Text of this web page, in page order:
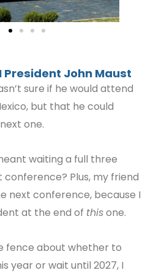
President John Maust
sure if he would attend
but that he could
one.
waiting a full three
Plus, my friend
next conference, because I
at the end of thisone.
fence about whether to
year or wait until 2027, I